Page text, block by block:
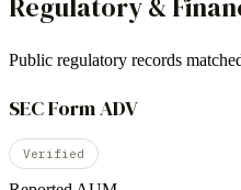
Regulatory &
Public regulatory records
SEC Form ADV
Verified